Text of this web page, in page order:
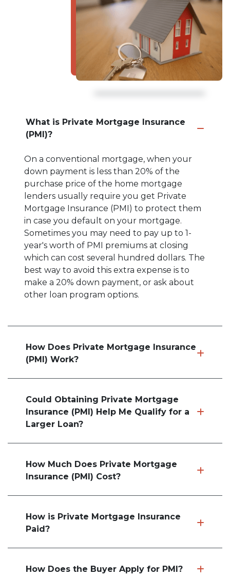
What is Private Mortgage Insurance
(PMI)?
On a conventional mortgage, when your
down payment is less than 20% of the
purchase price of the home mortgage
lenders usually require you get Private
Mortgage Insurance (PMI) to protect them
in case you default on your mortgage.
Sometimes you may need to pay up to 1-
year's worth of PMI premiums at closing
which can cost several hundred dollars. The
best way to avoid this extra expense is to
make a 20% down payment, or ask about
other loan program options.
How Does Private Mortgage Insurance
(PMI) Work?
Could Obtaining Private Mortgage
Insurance (PMI) Help Me Qualify for a
Larger Loan?
How Much Does Private Mortgage
Insurance (PMI) Cost?
How is Private Mortgage Insurance
Paid?
How Does the Buyer Apply for PMI?